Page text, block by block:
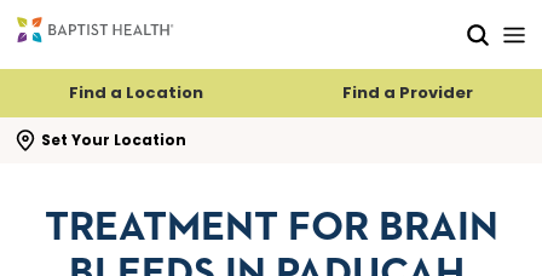
Find a Location Find a Provider
Set Your Location
search flyout
TREATMENT FOR BRAIN